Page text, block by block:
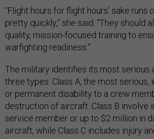
“Flight hours for flight hours’ sake runs
pretty quickly,” she said. “They should
quality, mission-focused training to
warfighting readiness.”
The military identifies its most serious
three types: Class A, the most serious,
or permanent disability to a crew
destruction of aircraft. Class B involve
service member or up to $2 million in
aircraft, while Class C includes injury